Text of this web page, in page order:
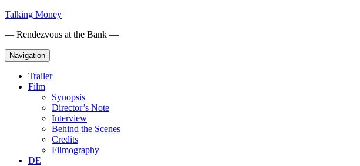
Skip
content
Talking Money
— Rendezvous at the Bank —
Navigation
Trailer
Film
Synopsis
Director’s Note
Interview
Behind the Scenes
Credits
Filmography
DE